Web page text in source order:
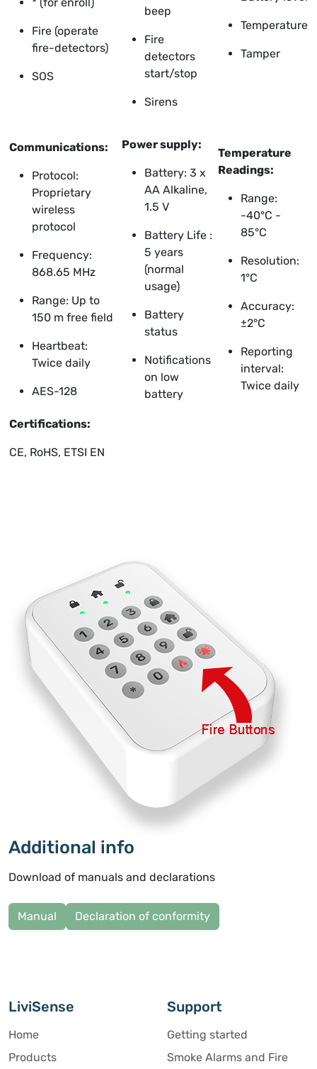
* (for enroll)
Fire (operate
fire-detectors)
SOS
beep
Fire
detectors
start/stop
Sirens
Temperature
Tamper
Communications:
Protocol:
Proprietary
wireless
protocol
Frequency:
868.65 MHz
Range: Up to
150 m free field
Heartbeat:
Twice daily
AES-128
Power supply:
Battery: 3 x
AA Alkaline,
1.5 V
Battery Life :
5 years
(normal
usage)
Battery
status
Notifications
on low
battery
Temperature
Readings:
Range:
-40°C -
85°C
Resolution:
1°C
Accuracy:
±2°C
Reporting
interval:
Twice daily
Certifications:
CE, RoHS, ETSI EN
Additional info
Download of manuals and declarations
Manual Declaration of conformity
LiviSense
Home
Products
Support
Getting started
Smoke Alarms and Fire